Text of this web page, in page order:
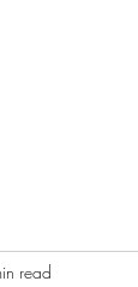
read